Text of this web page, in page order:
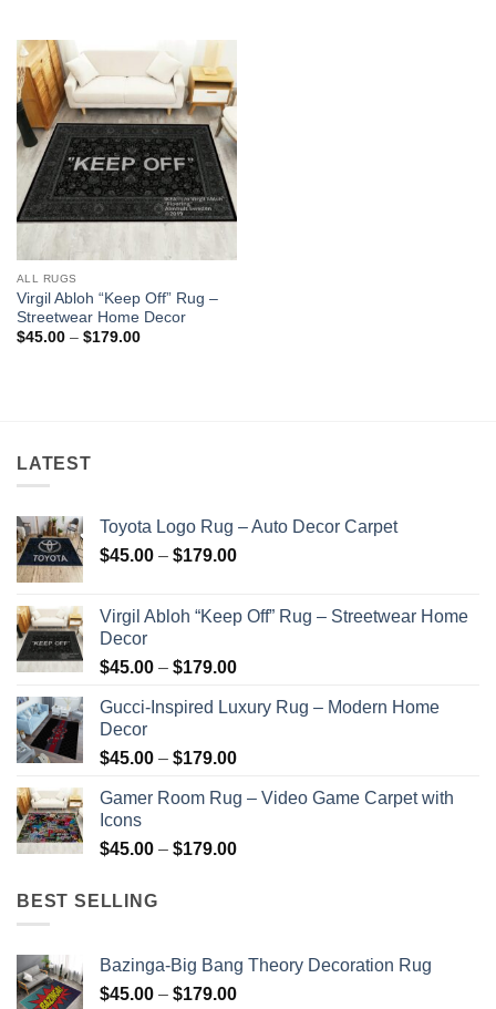
ALL RUGS
Virgil Abloh “Keep Off” Rug –
Streetwear Home Decor
$45.00 – $179.00Price
LATEST
Toyota Logo Rug – Auto Decor Carpet
$45.00 – $179.00Price
through
Virgil Abloh “Keep Off” Rug – Streetwear Home
Decor
$45.00 – $179.00Price
$45.00
$179.00
Gucci-Inspired Luxury Rug – Modern Home
Decor
$45.00 – $179.00Price
$45.00
$179.00
Gamer Room Rug – Video Game Carpet with
Icons
$45.00 – $179.00Price
BEST SELLING
Bazinga-Big Bang Theory Decoration Rug
$45.00 – $179.00Price